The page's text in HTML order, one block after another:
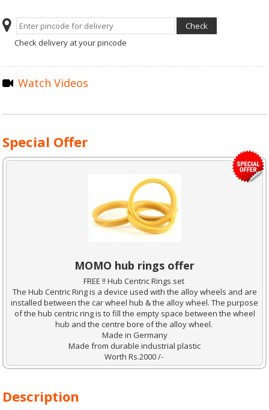
Check delivery at your pincode
Watch Videos
Special Offer
MOMO hub rings offer
FREE !! Hub Centric Rings set
The Hub Centric Ring is a device used with the alloy wheels and are
installed between the car wheel hub & the alloy wheel. The purpose
of the hub centric ring is to fill the empty space between the wheel
hub and the centre bore of the alloy wheel.
Made in Germany
Made from durable industrial plastic
Worth Rs.2000 /-
Description